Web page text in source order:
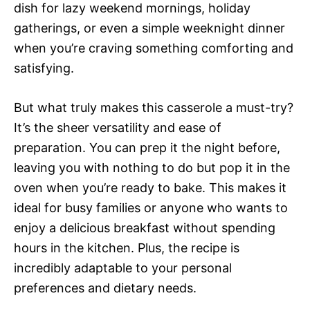
dish for lazy weekend mornings, holiday
gatherings, or even a simple weeknight dinner
when you’re craving something comforting and
satisfying.
But what truly makes this casserole a must-try?
It’s the sheer versatility and ease of
preparation. You can prep it the night before,
leaving you with nothing to do but pop it in the
oven when you’re ready to bake. This makes it
ideal for busy families or anyone who wants to
enjoy a delicious breakfast without spending
hours in the kitchen. Plus, the recipe is
incredibly adaptable to your personal
preferences and dietary needs.